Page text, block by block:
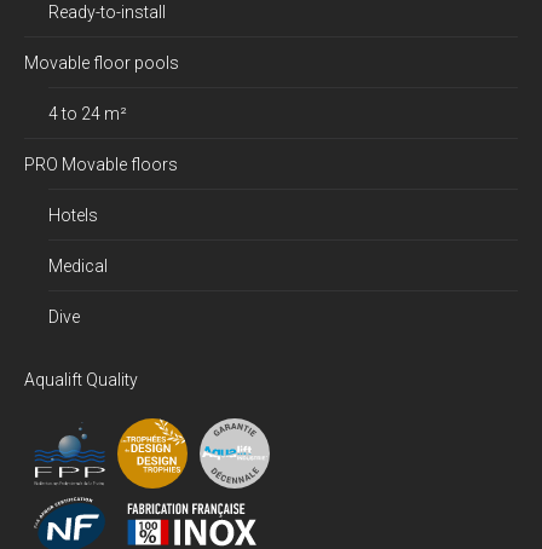
Ready-to-install
Movable floor pools
4 to 24 m²
PRO Movable floors
Hotels
Medical
Dive
Aqualift Quality